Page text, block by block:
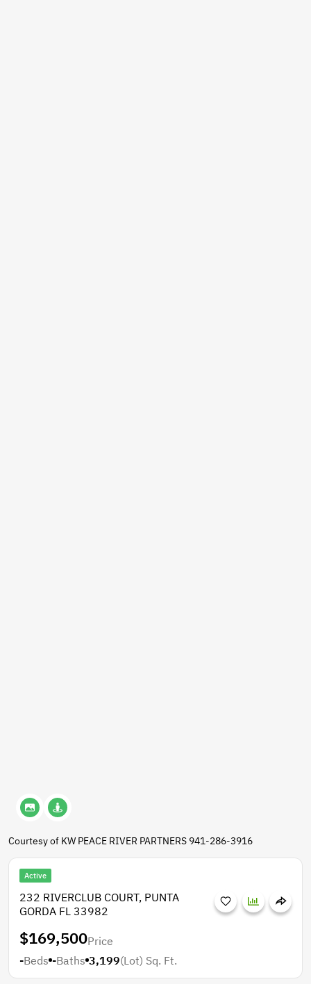
Courtesy of KW PEACE RIVER PARTNERS 941-286-3916
Active
232 RIVERCLUB COURT, PUNTA
GORDA FL 33982
$169,500Price
-Beds -Baths 3,199(Lot) Sq. Ft.